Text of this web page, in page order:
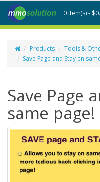
0 item(s) -
Products
Tools &
Save Page and Stay on
Save Page
same page!